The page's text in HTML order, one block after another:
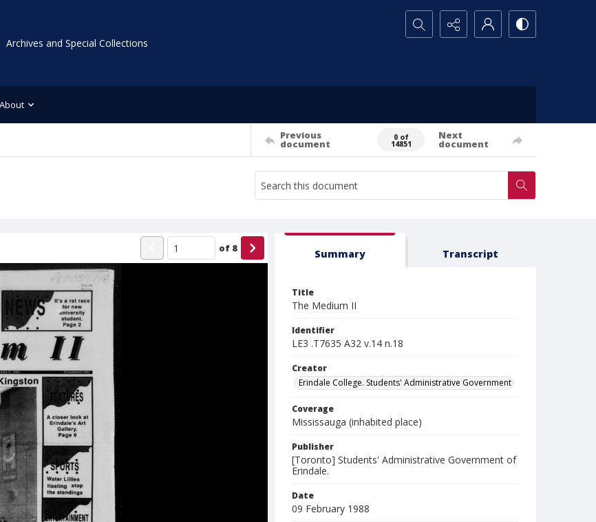
Archives and Special Collections
Search...
About
Previous
document
0 of
14851
Next
document
of 8 Summary Transcript
Title
The Medium II
Identifier
LE3 .T7635 A32 v.14 n.18
Creator
Erindale College. Students' Administrative Government
Coverage
Mississauga (inhabited place)
Publisher
[Toronto] Students' Administrative Government of
Erindale.
Date
09 February 1988